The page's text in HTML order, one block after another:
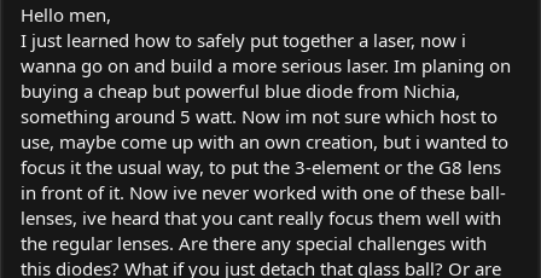
r
Hello men,
I just learned how to safely put together a laser, now i
wanna go on and build a more serious laser. Im planing on
buying a cheap but powerful blue diode from Nichia,
something around 5 watt. Now im not sure which host to
use, maybe come up with an own creation, but i wanted to
focus it the usual way, to put the 3-element or the G8 lens
in front of it. Now ive never worked with one of these ball-
lenses, ive heard that you cant really focus them well with
the regular lenses. Are there any special challenges with
this diodes? What if you just detach that glass ball? Or are